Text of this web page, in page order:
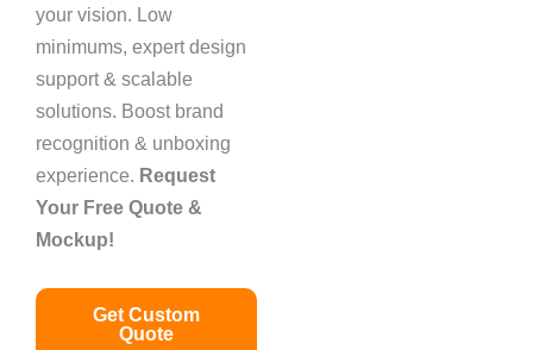
your vision. Low
minimums, expert design
support & scalable
solutions. Boost brand
recognition & unboxing
experience. Request
Your Free Quote &
Mockup!
Get Custom
Quote